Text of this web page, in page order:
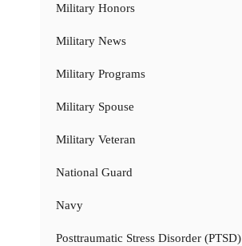
Military Honors
Military News
Military Programs
Military Spouse
Military Veteran
National Guard
Navy
Posttraumatic Stress Disorder (PTSD)